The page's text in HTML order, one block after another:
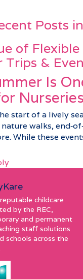
Posts
of
Trips &
Is
Nurseries
start of a lively
walks,
While these
childcare
by the REC,
and permanent
staff solutions
schools across the